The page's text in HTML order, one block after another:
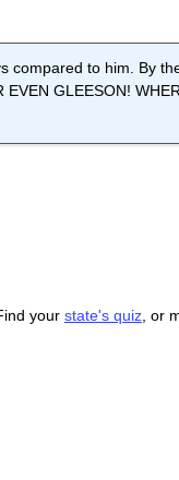
compared to him. By
EVEN GLEESON!
your state's quiz, or